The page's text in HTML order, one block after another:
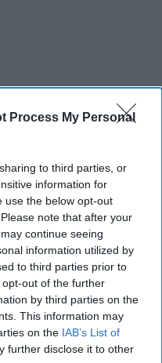
Process My Personal
to third parties, or
information for
use the below opt-out
note that after your
continue seeing
information utilized by
to third parties prior to
out of the further
by third parties on the
This information may
on the IAB’s List of
further disclose it to other